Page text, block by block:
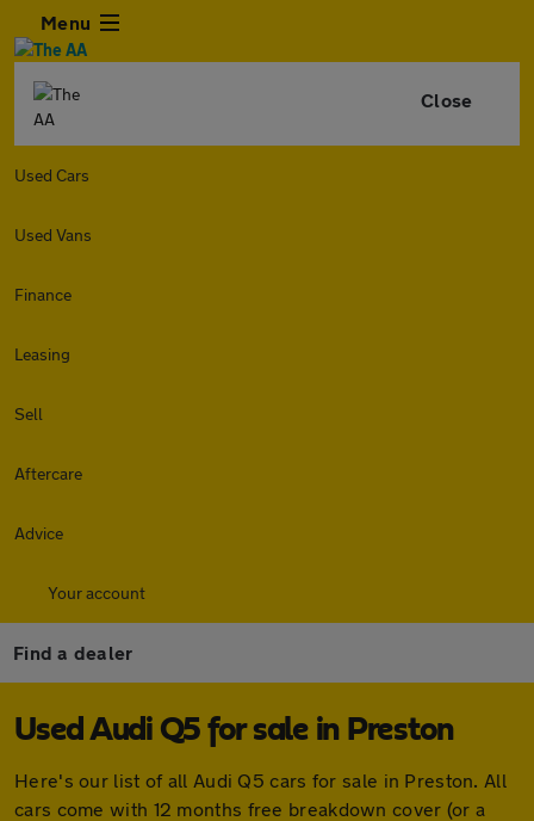
Menu
Close
Used Cars
Used Vans
Finance
Leasing
Sell
Aftercare
Advice
Your account
Find a dealer
Used Audi Q5 for sale in Preston
Here's our list of all Audi Q5 cars for sale in Preston. All
cars come with 12 months free breakdown cover (or a